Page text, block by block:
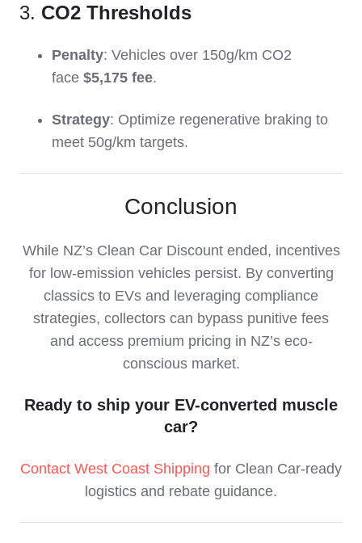
3. CO2 Thresholds
Penalty: Vehicles over 150g/km CO2
face $5,175 fee.
Strategy: Optimize regenerative braking to
meet 50g/km targets.
Conclusion
While NZ’s Clean Car Discount ended, incentives
for low-emission vehicles persist. By converting
classics to EVs and leveraging compliance
strategies, collectors can bypass punitive fees
and access premium pricing in NZ’s eco-
conscious market.
Ready to ship your EV-converted muscle
car?
Contact West Coast Shipping for Clean Car-ready
logistics and rebate guidance.